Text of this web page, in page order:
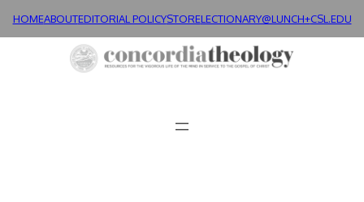
HOMEABOUTEDITORIAL POLICYSTORELECTIONARY@LUNCH+CSL.EDU